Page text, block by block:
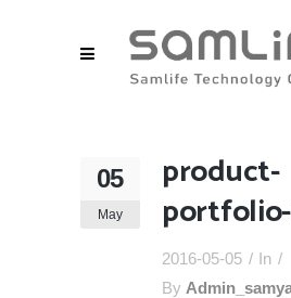
05
May
product-
2016-05-05
In
By